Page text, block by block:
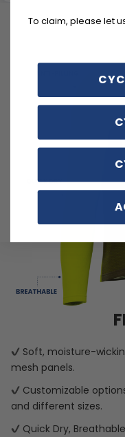
Soft, moisture-
mesh panels.
Customizable
and different sizes.
Quick Dry,
To claim, please let